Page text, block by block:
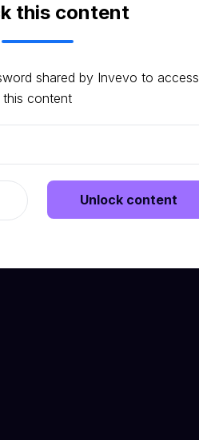
this content
shared by Invevo to access
this content
Unlock content